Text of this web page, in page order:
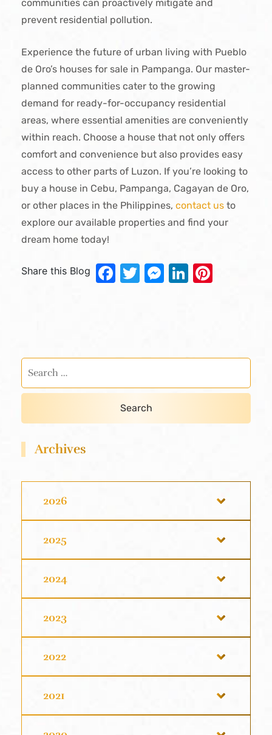
communities can proactively mitigate and
prevent residential pollution.
Experience the future of urban living with Pueblo
de Oro’s houses for sale in Pampanga. Our master-
planned communities cater to the growing
demand for ready-for-occupancy residential
areas, where essential amenities are conveniently
within reach. Choose a house that not only offers
comfort and convenience but also provides easy
access to other parts of Luzon. If you’re looking to
buy a house in Cebu, Pampanga, Cagayan de Oro,
or other places in the Philippines, contact us to
explore our available properties and find your
dream home today!
Share this Blog Facebook
Twitter
Messenger
LinkedIn
Archives
2026
2025
2024
2023
2022
2021